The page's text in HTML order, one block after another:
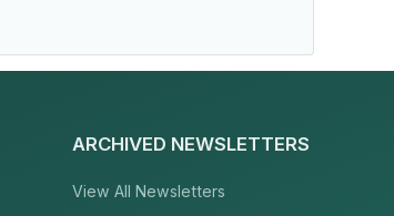
ARCHIVED NEWSLETTERS
View All Newsletters